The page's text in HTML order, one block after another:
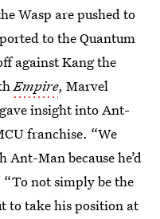
Wasp are pushed to
to the Quantum
against Kang the
Empire, Marvel
insight into Ant-
franchise. “We
Man because he’d
not simply be the
to take his position at